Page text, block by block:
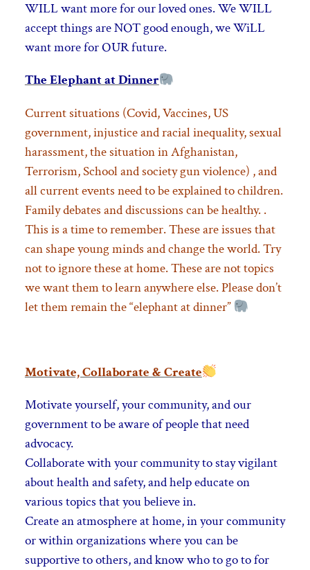
WILL want more for our loved ones. We WILL
accept things are NOT good enough,we WiLL
want more for OUR future.
The Elephant at Dinner
Current situations (Covid, Vaccines, US
government, injustice and racial inequality, sexual
harassment, the situation in Afghanistan,
Terrorism, School and society gun violence) , and
all current events need to be explained to children.
Family debates and discussions can be healthy. .
This is a time to remember. These are issues that
can shape young minds and change the world. Try
not to ignore these at home. These are not topics
we want them to learn anywhere else. Please don’t
let them remain the “elephant at dinner”
Motivate, Collaborate & Create
Motivate yourself, your community, and our
government to be aware of people that need
advocacy.
Collaborate with your community to stay vigilant
about health and safety, and help educate on
various topics that you believe in.
Create an atmosphere at home, in yourcommunity
or within organizations where you can be
supportive to others, and know who to go to for